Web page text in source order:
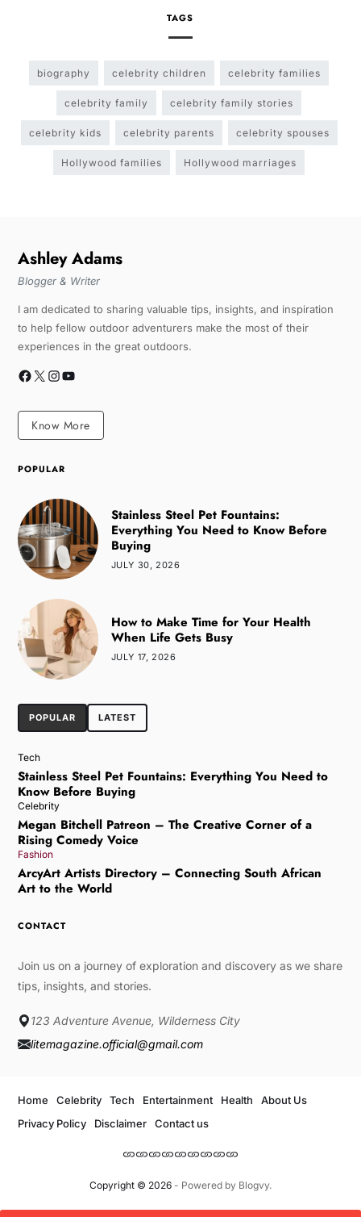
TAGS
biography celebrity children celebrity families
celebrity family celebrity family stories
celebrity kids celebrity parents celebrity spouses
Hollywood families Hollywood marriages
Ashley Adams
Blogger & Writer
I am dedicated to sharing valuable tips, insights, and inspiration
to help fellow outdoor adventurers make the most of their
experiences in the great outdoors.
Know More
POPULAR
Stainless Steel Pet Fountains:
Everything You Need to Know Before
Buying
JULY 30, 2026
How to Make Time for Your Health
When Life Gets Busy
JULY 17, 2026
POPULAR LATEST
Tech
Stainless Steel Pet Fountains: Everything You Need to
Know Before Buying
Celebrity
Megan Bitchell Patreon – The Creative Corner of a
Rising Comedy Voice
Fashion
ArcyArt Artists Directory – Connecting South African
Art to the World
CONTACT
Join us on a journey of exploration and discovery as we share
tips, insights, and stories.
123 Adventure Avenue, Wilderness City
litemagazine.official@gmail.com
Copyright © 2026- Powered by Blogvy.
Home Celebrity Tech Entertainment Health
About Us
Privacy Policy
Disclaimer Contact us